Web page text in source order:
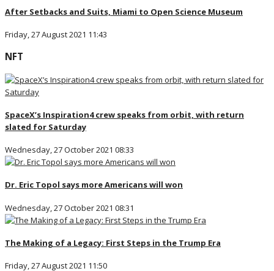
After Setbacks and Suits, Miami to Open Science Museum
Friday, 27 August 2021 11:43
NFT
SpaceX’s Inspiration4 crew speaks from orbit, with return
slated for Saturday
Wednesday, 27 October 2021 08:33
Dr. Eric Topol says more Americans will won
Wednesday, 27 October 2021 08:31
The Making of a Legacy: First Steps in the Trump Era
Friday, 27 August 2021 11:50